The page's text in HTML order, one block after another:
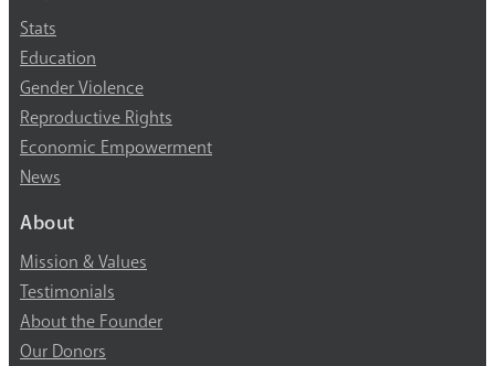
Stats
Education
Gender Violence
Reproductive Rights
Economic Empowerment
News
About
Mission & Values
Testimonials
About the Founder
Our Donors